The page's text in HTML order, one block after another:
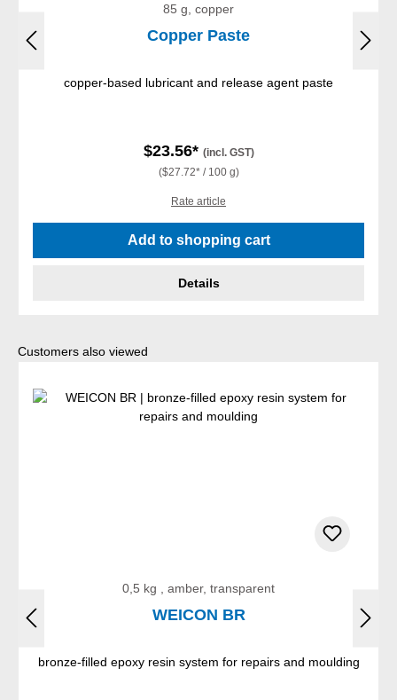
85 g, copper
Copper Paste
copper-based lubricant and release agent paste
$23.56* (incl. GST)
($27.72* / 100 g)
Rate article
Add to shopping cart
Details
Skip product gallery
Customers also viewed
0,5 kg , amber, transparent
WEICON BR
bronze-filled epoxy resin system for repairs and moulding